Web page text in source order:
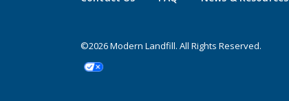
©2026 Modern Landfill. All Rights Reserved.